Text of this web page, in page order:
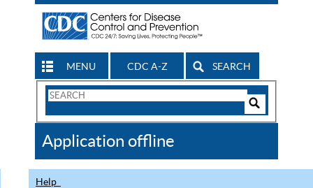
MENU CDC A-Z SEARCH
Search
CDC
Application offline
Help